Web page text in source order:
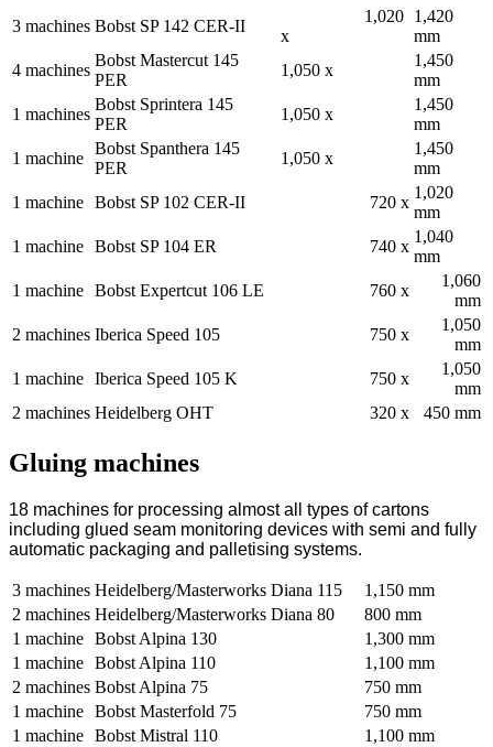
3 machines Bobst SP 142 CER-II
1,020
x
1,420
mm
4 machines
Bobst Mastercut 145
PER
1,050 x
1,450
mm
1 machines
Bobst Sprintera 145
PER
1,050 x
1,450
mm
1 machine
Bobst Spanthera 145
PER
1,050 x
1,450
mm
1 machine Bobst SP 102 CER-II 720 x
1,020
mm
1 machine Bobst SP 104 ER 740 x
1,040
mm
1 machine Bobst Expertcut 106 LE 760 x
1,060
mm
2 machines Iberica Speed 105 750 x
1,050
mm
1 machine Iberica Speed 105 K 750 x
1,050
mm
2 machines Heidelberg OHT 320 x 450 mm
Gluing machines
18 machines for processing almost all types of cartons
including glued seam monitoring devices with semi and fully
automatic packaging and palletising systems.
3 machines Heidelberg/Masterworks Diana 115
1,150 mm
2 machines Heidelberg/Masterworks Diana 80
800 mm
1 machine Bobst Alpina 130
1,300 mm
1 machine Bobst Alpina 110
1,100 mm
2 machines Bobst Alpina 75
750 mm
1 machine Bobst Masterfold 75
750 mm
1 machine Bobst Mistral 110
1,100 mm